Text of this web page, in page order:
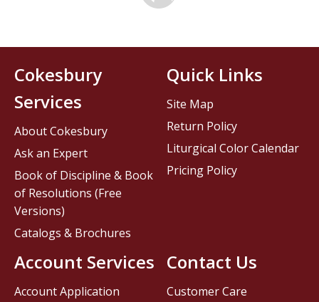
Contact Us
Customer Care
Cokesbury
Services
About Cokesbury
Ask an Expert
Book of Discipline & Book
of Resolutions (Free
Versions)
Catalogs & Brochures
Account Services
Account Application
Quick Links
Site Map
Return Policy
Liturgical Color Calendar
Pricing Policy